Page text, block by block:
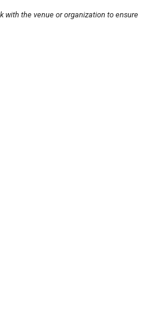
with the venue or organization to ensure